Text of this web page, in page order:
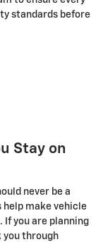
standards before
Stay on
never be a
help make vehicle
If you are planning
you through